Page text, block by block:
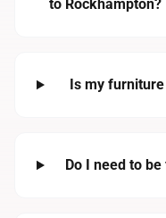
to Rockhampton?
Is my
Do I need to